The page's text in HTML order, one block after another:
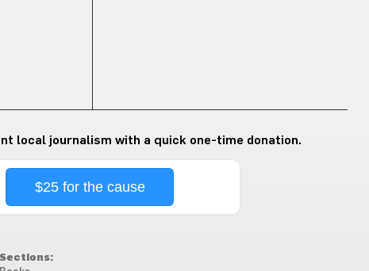
local journalism with a quick one-time donation.
$25 for the cause
Sections: